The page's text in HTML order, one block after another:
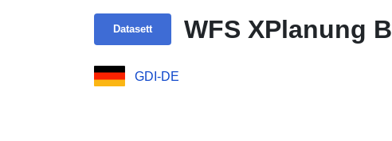
Datasett WFS XPlanung
GDI-DE